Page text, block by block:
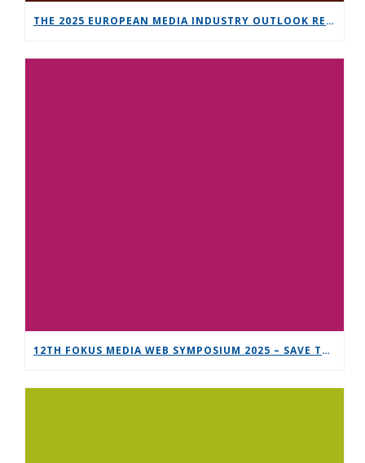
THE 2025 EUROPEAN MEDIA INDUSTRY OUTLOOK REPORT
12TH FOKUS MEDIA WEB SYMPOSIUM 2025 – SAVE THE DATE!